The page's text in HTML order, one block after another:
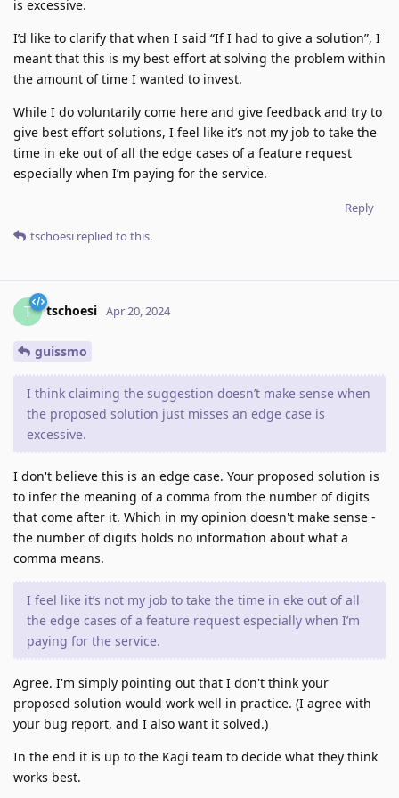
is excessive.
I’d like to clarify that when I said “If I had to give a solution”, I
meant that this is my best effort at solving the problem within
the amount of time I wanted to invest.
While I do voluntarily come here and give feedback and try to
give best effort solutions, I feel like it’s not my job to take the
time in eke out of all the edge cases of a feature request
especially when I’m paying for the service.
Reply
tschoesi replied to this.
T tschoesi Apr 20, 2024
guissmo
I think claiming the suggestion doesn’t make sense when
the proposed solution just misses an edge case is
excessive.
I don't believe this is an edge case. Your proposed solution is
to infer the meaning of a comma from the number of digits
that come after it. Which in my opinion doesn't make sense -
the number of digits holds no information about what a
comma means.
I feel like it’s not my job to take the time in eke out of all
the edge cases of a feature request especially when I’m
paying for the service.
Agree. I'm simply pointing out that I don't think your
proposed solution would work well in practice. (I agree with
your bug report, and I also want it solved.)
In the end it is up to the Kagi team to decide what they think
works best.